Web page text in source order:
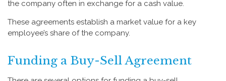
the company often in exchange for a cash value.
These agreements establish a market value for a key
employee’s share of the company.
Funding a Buy-Sell Agreement